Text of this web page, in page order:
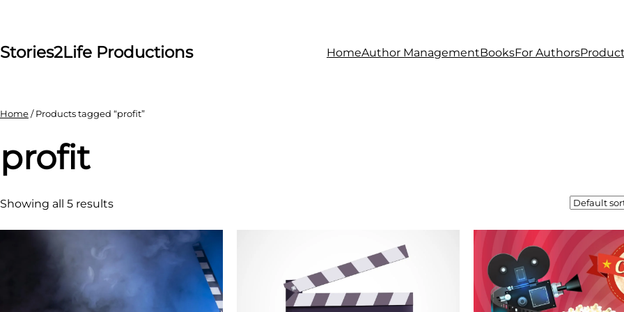
content
Stories2Life Productions HomeAuthor ManagementBooksFor Authors
Home/ Products tagged “profit”
profit
Showing all 5 results